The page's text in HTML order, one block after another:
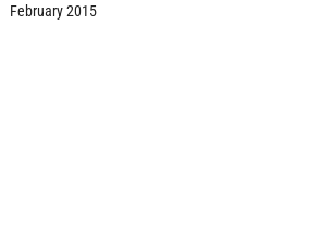
February 2015